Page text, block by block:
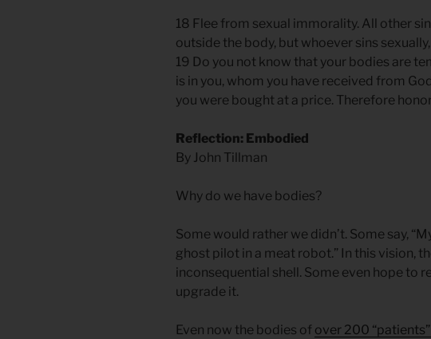
18 Flee from sexual immorality. All other
outside the body, but whoever sins
19 Do you not know that your bodies are
is in you, whom you have received from
you were bought at a price. Therefore
Reflection: Embodied
By John Tillman
Why do we have bodies?
Some would rather we didn’t. Some say,
ghost pilot in a meat robot.” In this vision,
inconsequential shell. Some even hope to
upgrade it.
Even now the bodies of over 200